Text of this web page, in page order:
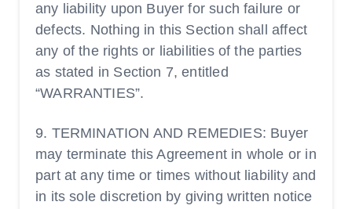
any liability upon Buyer for such failure or
defects. Nothing in this Section shall affect
any of the rights or liabilities of the parties
as stated in Section 7, entitled
“WARRANTIES”.
9. TERMINATION AND REMEDIES: Buyer
may terminate this Agreement in whole or in
part at any time or times without liability and
in its sole discretion by giving written notice